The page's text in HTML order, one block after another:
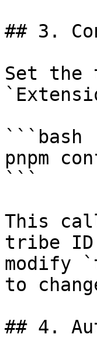
## 3.
Set the
```bash
pnpm
```
This
tribe ID
modify
to
## 4.